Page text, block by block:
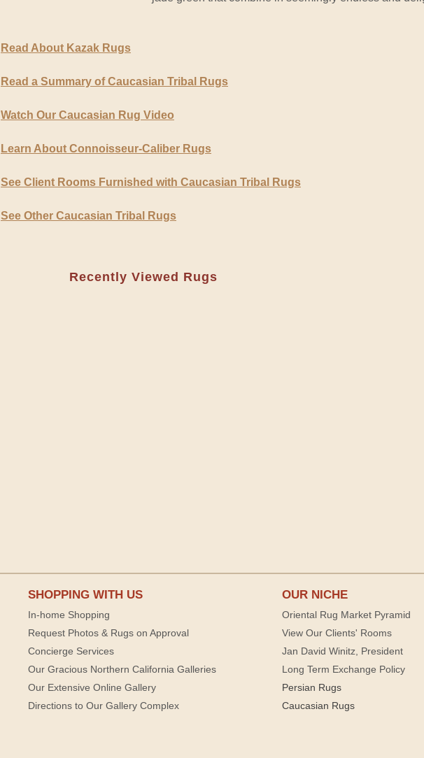
Read About Kazak Rugs
Read a Summary of Caucasian Tribal Rugs
Watch Our Caucasian Rug Video
Learn About Connoisseur-Caliber Rugs
See Client Rooms Furnished with Caucasian Tribal Rugs
See Other Caucasian Tribal Rugs
Recently Viewed Rugs
SHOPPING WITH US
In-home Shopping
Request Photos & Rugs on Approval
Concierge Services
Our Gracious Northern California Galleries
Our Extensive Online Gallery
Directions to Our Gallery Complex
OUR NICHE
Oriental Rug Market Pyramid
View Our Clients' Rooms
Jan David Winitz, President
Long Term Exchange Policy
Persian Rugs
Caucasian Rugs